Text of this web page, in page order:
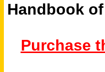
Handbook
Purchase